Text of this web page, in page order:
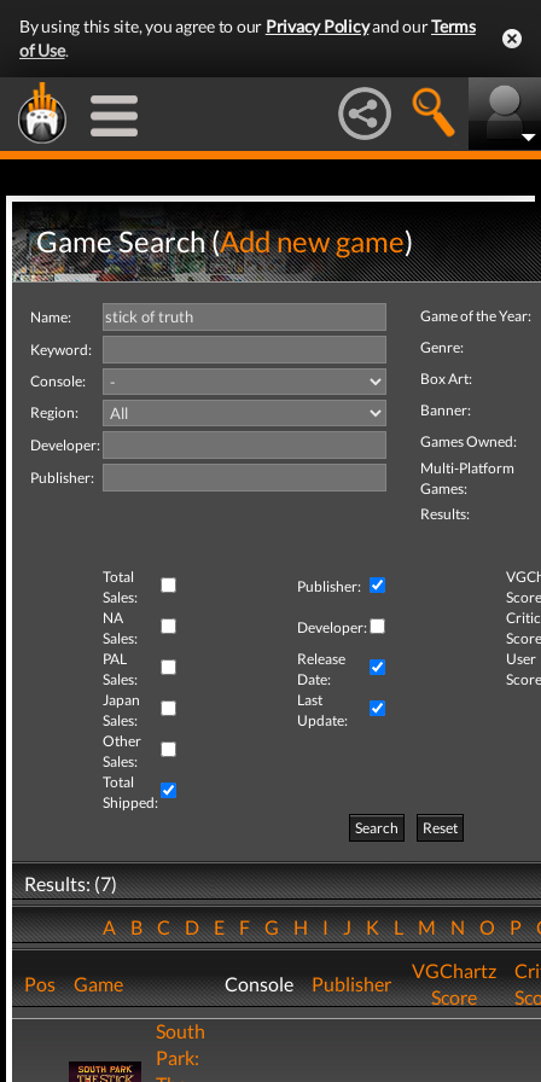
By using this site, you agree to our Privacy Policyand ourTerms
of Use.
Game Search (Add new game)
Name:
Keyword:
Console:
Region:
Developer:
Publisher:
Game of the Year:
Genre:
Box Art:
Banner:
Games Owned:
Multi-Platform
Games:
Results:
Total
Sales:
Publisher:
NA
Sales:
Developer:
Critic
PAL
Sales:
Release
Date:
User
Japan
Sales:
Last
Update:
Other
Sales:
Total
Shipped:
Search
Reset
Results: (7)
ABCDEFGHIJKLMNOP
Pos Game Console Publisher
VGChartz
Score
South
Park: